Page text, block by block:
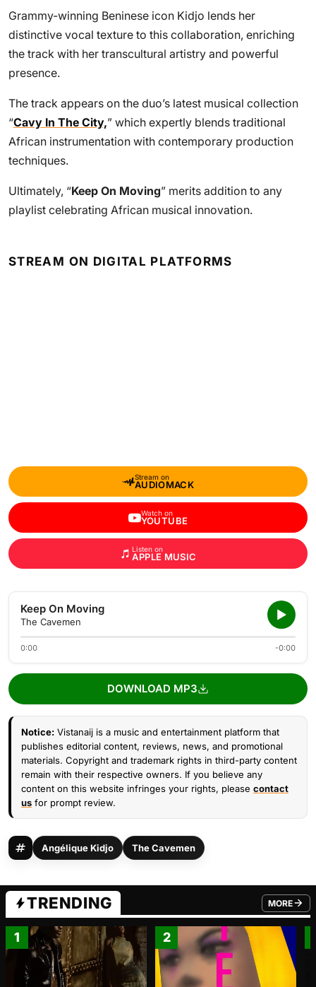
Grammy-winning Beninese icon Kidjo lends her
distinctive vocal texture to this collaboration, enriching
the track with her transcultural artistry and powerful
presence.
The track appears on the duo’s latest musical collection
“Cavy In The City,” which expertly blends traditional
African instrumentation with contemporary production
techniques.
Ultimately, “Keep On Moving” merits addition to any
playlist celebrating African musical innovation.
STREAM ON DIGITAL PLATFORMS
Stream on
AUDIOMACK
Watch on
YOUTUBE
Listen on
APPLE MUSIC
Keep On Moving
The Cavemen
0:00 -0:00
DOWNLOAD MP3
Notice: Vistanaij is a music and entertainment platform that
publishes editorial content, reviews, news, and promotional
materials. Copyright and trademark rights in third-party content
remain with their respective owners. If you believe any
content on this website infringes your rights, please contact
us for prompt review.
Angélique Kidjo The Cavemen
TRENDING MORE
FROM
1 2